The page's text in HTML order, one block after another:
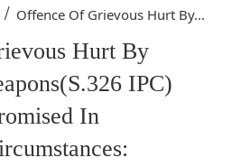
/ Offence Of Grievous Hurt By...
Hurt By
IPC)
In